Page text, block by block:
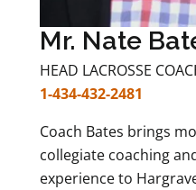
Mr. Nate
HEAD LACROSSE
1-434-432-2481
Coach Bates brings
collegiate coaching
experience to